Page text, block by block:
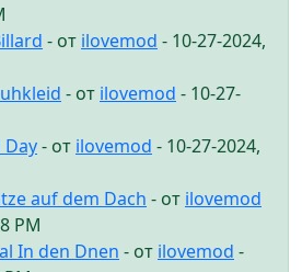
- от ilovemod - 10-27-2024,
- от ilovemod - 10-27-
Day- от ilovemod - 10-27-2024,
auf dem Dach - от ilovemod
PM
In den Dnen - от ilovemod -